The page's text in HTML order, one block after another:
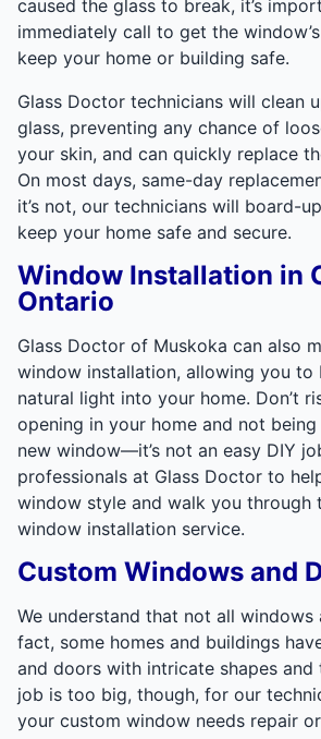
caused the glass to break, it’s
immediately call to get the
keep your home or building safe.
Glass Doctor technicians will clean
glass, preventing any chance of
your skin, and can quickly replace
On most days, same-day
it’s not, our technicians will board-
keep your home safe and secure.
Window Installation in
Ontario
Glass Doctor of Muskoka can also
window installation, allowing you to
natural light into your home. Don’t
opening in your home and not
new window—it’s not an easy DIY
professionals at Glass Doctor to
window style and walk you through
window installation service.
Custom Windows and
We understand that not all windows
fact, some homes and buildings
and doors with intricate shapes and
job is too big, though, for our
your custom window needs repair